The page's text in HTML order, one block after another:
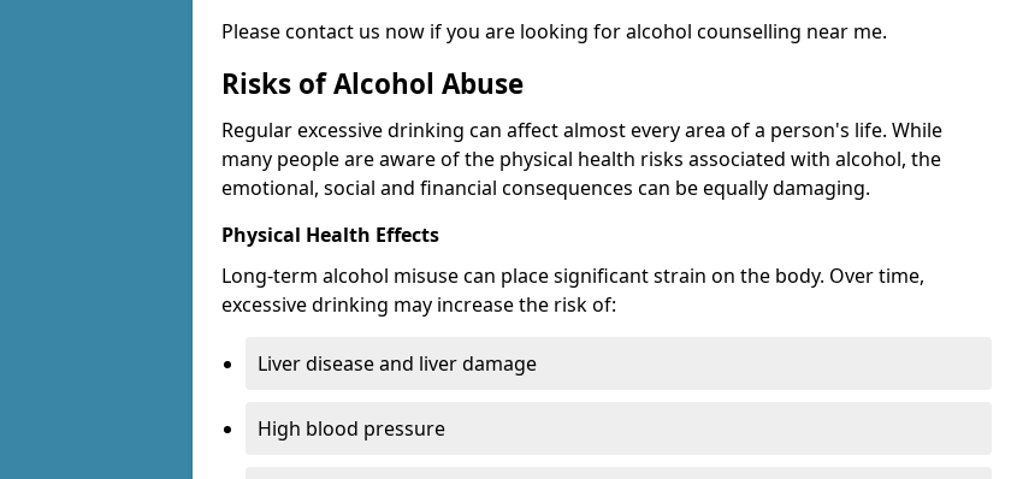
Please contact us now if you are looking for alcohol counselling near me.
Risks of Alcohol Abuse
Regular excessive drinking can affect almost every area of a person's life. While
many people are aware of the physical health risks associated with alcohol, the
emotional, social and financial consequences can be equally damaging.
Physical Health Effects
Long-term alcohol misuse can place significant strain on the body. Over time,
excessive drinking may increase the risk of:
Liver disease and liver damage
High blood pressure